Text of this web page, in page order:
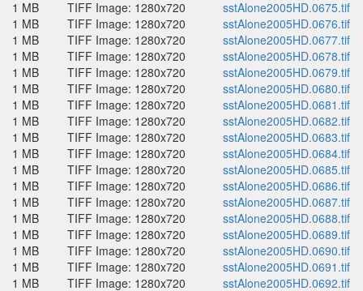
1 MB
TIFF Image: 1280x720
sstAlone2005HD.0675.tif
1 MB
TIFF Image: 1280x720
sstAlone2005HD.0676.tif
1 MB
TIFF Image: 1280x720
sstAlone2005HD.0677.tif
1 MB
TIFF Image: 1280x720
sstAlone2005HD.0678.tif
1 MB
TIFF Image: 1280x720
sstAlone2005HD.0679.tif
1 MB
TIFF Image: 1280x720
sstAlone2005HD.0680.tif
1 MB
TIFF Image: 1280x720
sstAlone2005HD.0681.tif
1 MB
TIFF Image: 1280x720
sstAlone2005HD.0682.tif
1 MB
TIFF Image: 1280x720
sstAlone2005HD.0683.tif
1 MB
TIFF Image: 1280x720
sstAlone2005HD.0684.tif
1 MB
TIFF Image: 1280x720
sstAlone2005HD.0685.tif
1 MB
TIFF Image: 1280x720
sstAlone2005HD.0686.tif
1 MB
TIFF Image: 1280x720
sstAlone2005HD.0687.tif
1 MB
TIFF Image: 1280x720
sstAlone2005HD.0688.tif
1 MB
TIFF Image: 1280x720
sstAlone2005HD.0689.tif
1 MB
TIFF Image: 1280x720
sstAlone2005HD.0690.tif
1 MB
TIFF Image: 1280x720
sstAlone2005HD.0691.tif
1 MB
TIFF Image: 1280x720 sstAlone2005HD.0692.tif